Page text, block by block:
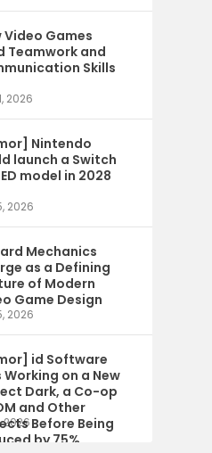
Video Games
Teamwork and
Skills
2026
Nintendo
launch a Switch
model in 2028
2026
Mechanics
as a Defining
of Modern
Game Design
2026
id Software
Working on a New
Dark, a Co-op
and Other
Before Being
by 75%
2026